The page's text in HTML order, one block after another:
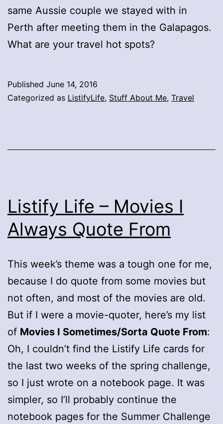
same Aussie couple we stayed with in
Perth after meeting them in the Galapagos.
What are your travel hot spots?
Published June 14, 2016
Categorized as ListifyLife, Stuff About Me, Travel
Listify Life – Movies I
Always Quote From
This week’s theme was a tough one for me,
because I do quote from some movies but
not often, and most of the movies are old.
But if I were a movie-quoter, here’s my list
of Movies I Sometimes/Sorta Quote From:
Oh, I couldn’t find the Listify Life cards for
the last two weeks of the spring challenge,
so I just wrote on a notebook page. It was
simpler, so I’ll probably continue the
notebook pages for the Summer Challenge